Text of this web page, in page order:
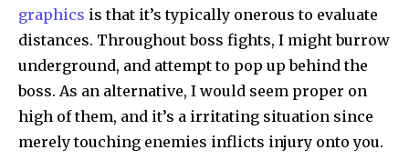
graphics is that it’s typically onerous to evaluate
distances. Throughout boss fights, I might burrow
underground, and attempt to pop up behind the
boss. As an alternative, I would seem proper on
high of them, and it’s a irritating situation since
merely touching enemies inflicts injury onto you.